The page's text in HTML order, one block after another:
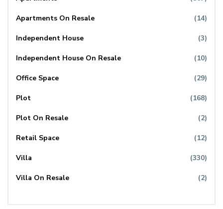
Apartments On Resale (14)
Independent House (3)
Independent House On Resale (10)
Office Space (29)
Plot (168)
Plot On Resale (2)
Retail Space (12)
Villa (330)
Villa On Resale (2)